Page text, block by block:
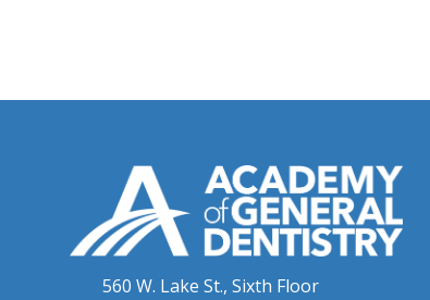
560 W. Lake St., Sixth Floor